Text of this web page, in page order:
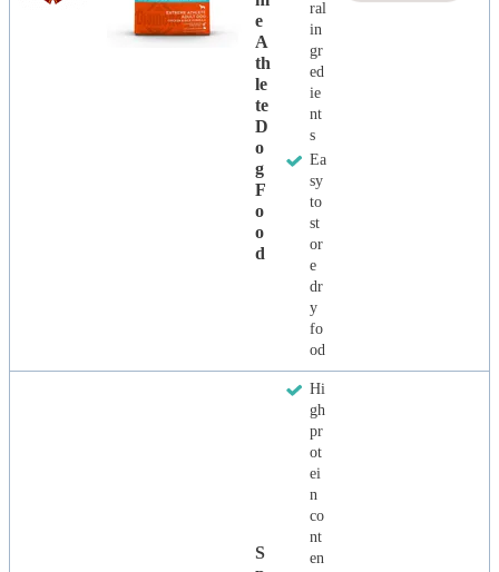
E
A
Th
Le
Te
D
O
G
F
O
O
D
ral
in
gr
ed
ie
nt
s
Ea
sy
to
st
or
e
dr
y
fo
od
S
Hi
gh
pr
ot
ei
n
co
nt
en